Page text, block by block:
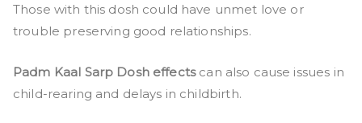
Those with this dosh could have unmet love or
trouble preserving good relationships.
Padm Kaal Sarp Dosh effectscan also cause issues in
child-rearing and delays in childbirth.